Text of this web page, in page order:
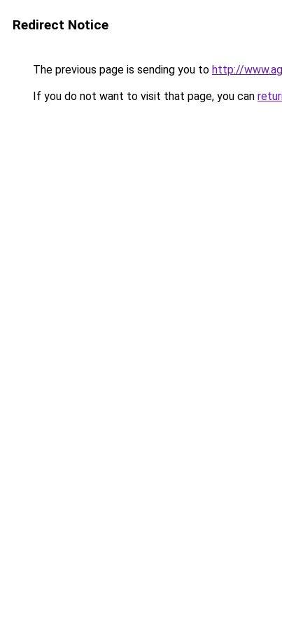
Redirect Notice
The previous page is sending you to http://
If you do not want to visit that page, you can